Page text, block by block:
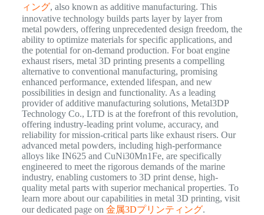
ィング, also known as additive manufacturing. This
innovative technology builds parts layer by layer from
metal powders, offering unprecedented design freedom, the
ability to optimize materials for specific applications, and
the potential for on-demand production. For boat engine
exhaust risers, metal 3D printing presents a compelling
alternative to conventional manufacturing, promising
enhanced performance, extended lifespan, and new
possibilities in design and functionality. As a leading
provider of additive manufacturing solutions, Metal3DP
Technology Co., LTD is at the forefront of this revolution,
offering industry-leading print volume, accuracy, and
reliability for mission-critical parts like exhaust risers. Our
advanced metal powders, including high-performance
alloys like IN625 and CuNi30Mn1Fe, are specifically
engineered to meet the rigorous demands of the marine
industry, enabling customers to 3D print dense, high-
quality metal parts with superior mechanical properties. To
learn more about our capabilities in metal 3D printing, visit
our dedicated page on 金属3Dプリンティング.